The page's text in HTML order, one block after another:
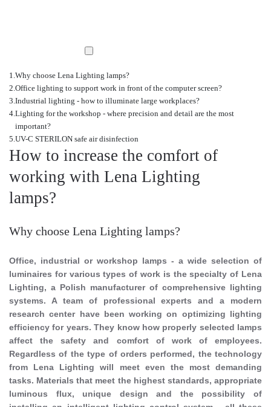
Why choose Lena Lighting lamps?
Office lighting to support work in front of the computer screen?
Industrial lighting - how to illuminate large workplaces?
Lighting for the workshop - where precision and detail are the most
important?
UV-C STERILON safe air disinfection
How to increase the comfort of
working with Lena Lighting
lamps?
Why choose Lena Lighting lamps?
Office, industrial or workshop lamps - a wide selection of
luminaires for various types of work is the specialty of Lena
Lighting, a Polish manufacturer of comprehensive lighting
systems. A team of professional experts and a modern
research center have been working on optimizing lighting
efficiency for years. They know how properly selected lamps
affect the safety and comfort of work of employees.
Regardless of the type of orders performed, the technology
from Lena Lighting will meet even the most demanding
tasks. Materials that meet the highest standards, appropriate
luminous flux, unique design and the possibility of